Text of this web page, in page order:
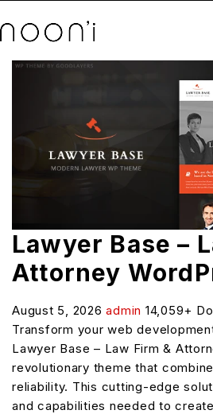
Lawyer Base –
Attorney
August 5, 2026admin 14,059+
Transform your web
Lawyer Base – Law Firm &
revolutionary theme that
reliability. This cutting-edge
and capabilities needed to